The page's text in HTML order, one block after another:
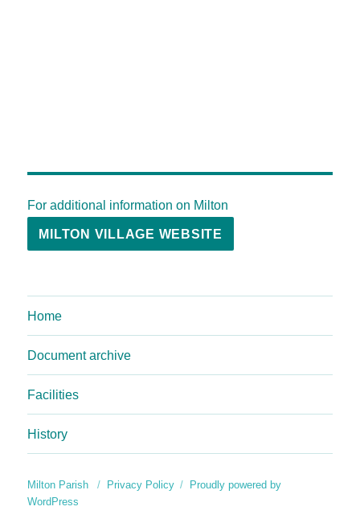
For additional information on Milton
MILTON VILLAGE WEBSITE
Home
Document archive
Facilities
History
Milton Parish Privacy Policy
Proudly powered by
WordPress